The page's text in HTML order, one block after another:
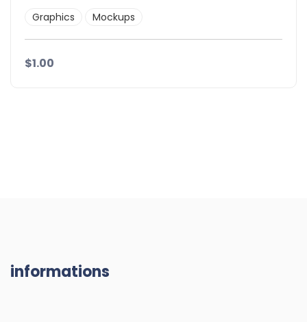
Graphics Mockups
$1.00
informations